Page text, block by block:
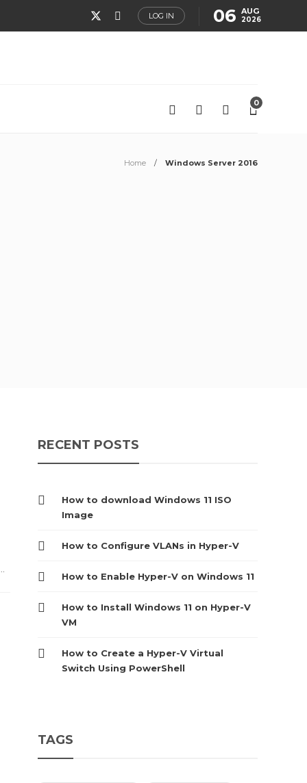
LOG IN 06 AUG
2026
0
Home Windows Server 2016
RECENT POSTS
How to download Windows 11 ISO
Image
How to Configure VLANs in Hyper-V
How to Enable Hyper-V on Windows 11
How to Install Windows 11 on Hyper-V
VM
How to Create a Hyper-V Virtual
Switch Using PowerShell
TAGS